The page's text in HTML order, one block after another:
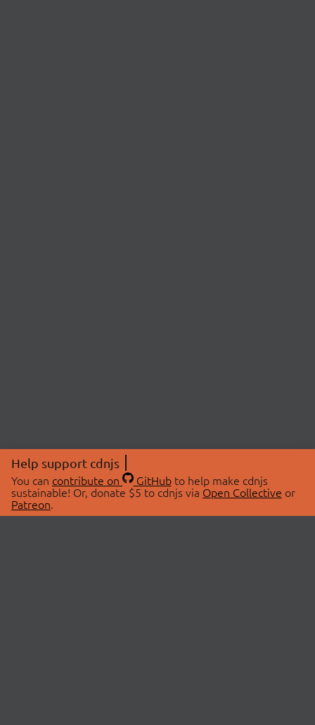
Help support cdnjs
You can contribute on GitHubto help make cdnjs
sustainable! Or, donate $5 to cdnjs via Open Collective or
Patreon.